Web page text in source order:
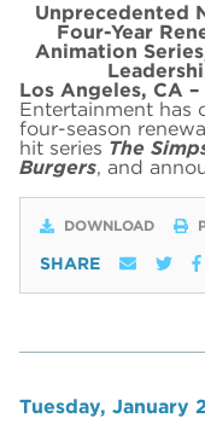
Unprecedented
Four-Year
Animation
Los Angeles, CA
Entertainment has
four-season
hit series The
Burgers, and
DOWNLOAD
SHARE
Tuesday, January